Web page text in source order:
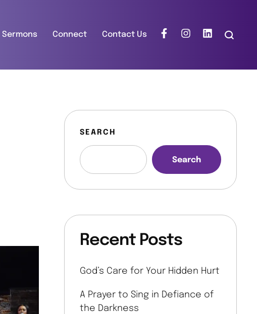
Sermons Connect Contact Us
SEARCH
Search
Recent Posts
God’s Care for Your Hidden Hurt
A Prayer to Sing in Defiance of
the Darkness